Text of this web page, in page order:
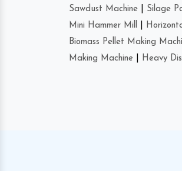
Sawdust Machine
Silage
Mini Hammer Mill
Biomass Pellet Making
Making Machine
Heavy